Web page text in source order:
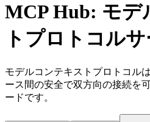
MCP Hub: モデ
トプロトコル
モデルコンテキストプロトコル
ース間の安全で双方向の接続を
ードです。